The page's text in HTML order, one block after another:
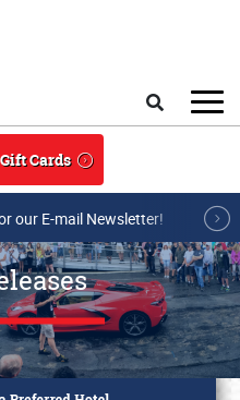
Cards
our E-mail Newsletter!